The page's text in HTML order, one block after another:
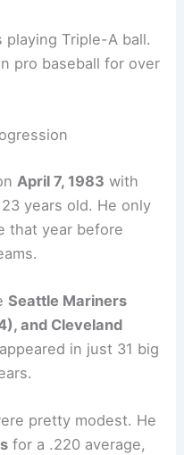
Triple-A ball.
pro baseball for over
April 7, 1983 with
years old. He only
that year before
Seattle Mariners
and Cleveland
in just 31 big
pretty modest. He
for a .220 average,